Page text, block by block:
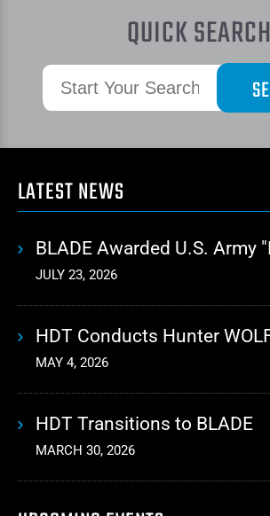
QUICK SEARCH
LATEST NEWS
JULY 23, 2026
MAY 4, 2026
HDT Transitions to BLADE
MARCH 30, 2026